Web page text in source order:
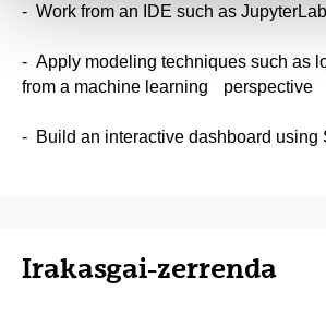
- Work from an IDE such as
- Apply modeling techniques such as
from a machine learning perspective
- Build an interactive dashboard
Irakasgai-zerrenda